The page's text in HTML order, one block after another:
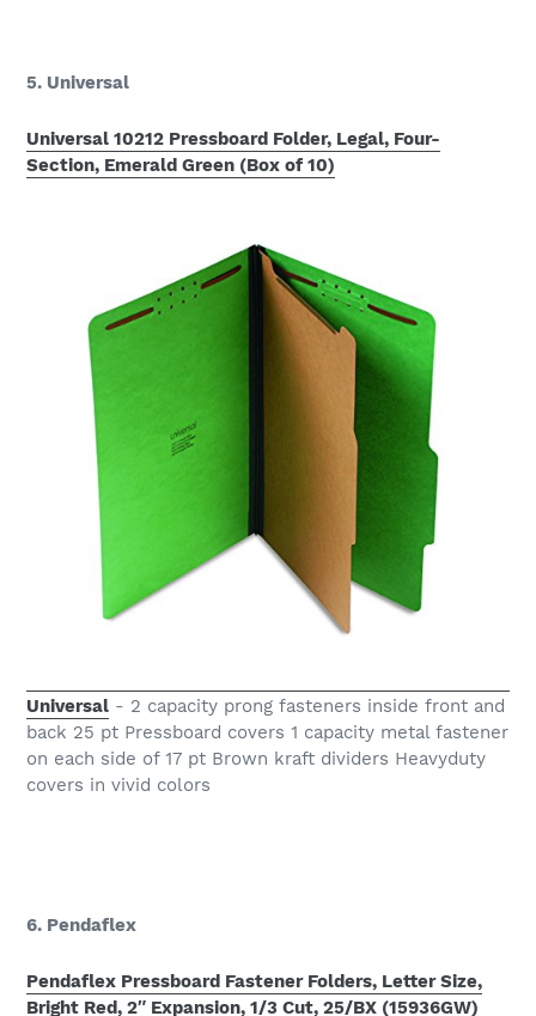
5. Universal
Universal 10212 Pressboard Folder, Legal, Four-
Section, Emerald Green (Box of 10)
Universal - 2 capacity prong fasteners inside front and
back 25 pt Pressboard covers 1 capacity metal fastener
on each side of 17 pt Brown kraft dividers Heavyduty
covers in vivid colors
6. Pendaflex
Pendaflex Pressboard Fastener Folders, Letter Size,
Bright Red, 2″ Expansion, 1/3 Cut, 25/BX (15936GW)